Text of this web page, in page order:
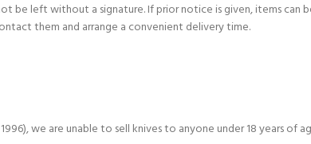
be left without a signature. If prior notice is given, items can
them and arrange a convenient delivery time.
we are unable to sell knives to anyone under 18 years of